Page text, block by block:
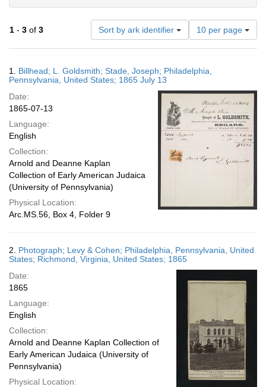
1 - 3 of 3 Sort by ark identifier
Number
of
results
display
page
10 per page
Results
1. Billhead; L. Goldsmith; Stade, Joseph; Philadelphia,
Pennsylvania, United States; 1865 July 13
Date:
1865-07-13
Language:
English
Collection:
Arnold and Deanne Kaplan
Collection of Early American Judaica
(University of Pennsylvania)
Physical Location:
Arc.MS.56, Box 4, Folder 9
2. Photograph; Levy & Cohen; Philadelphia, Pennsylvania, United
States; Richmond, Virginia, United States; 1865
Date:
1865
Language:
English
Collection:
Arnold and Deanne Kaplan Collection of
Early American Judaica (University of
Pennsylvania)
Physical Location: